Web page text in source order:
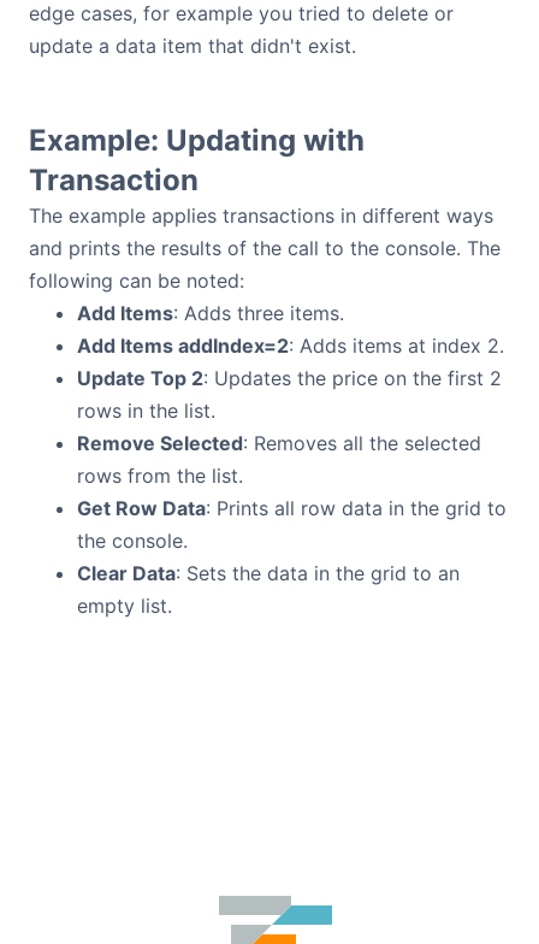
edge cases, for example you tried to delete or
update a data item that didn't exist.
Example: Updating with
Transaction
The example applies transactions in different ways
and prints the results of the call to the console. The
following can be noted:
Add Items: Adds three items.
Add Items addIndex=2: Adds items at index 2.
Update Top 2: Updates the price on the first 2
rows in the list.
Remove Selected: Removes all the selected
rows from the list.
Get Row Data: Prints all row data in the grid to
the console.
Clear Data: Sets the data in the grid to an
empty list.